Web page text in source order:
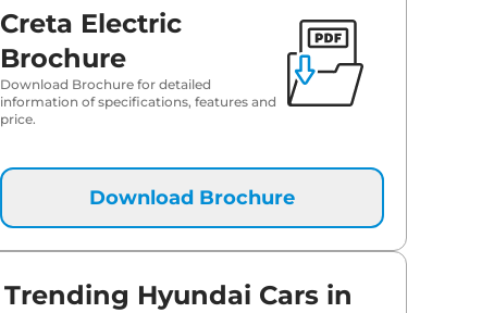
25.28 Lakh*
Creta Electric
Brochure
Download Brochure for detailed
information of specifications, features and
price.
Download Brochure
Trending Hyundai Cars in